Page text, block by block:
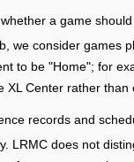
a game
we consider games
to be "Home"; for
XL Center rather than
records and
LRMC does not